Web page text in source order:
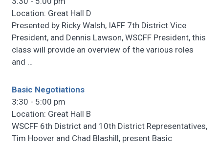
Location: Great Hall D
Presented by Ricky Walsh, IAFF 7th District Vice
President, and Dennis Lawson, WSCFF President, this
class will provide an overview of the various roles
and …
Basic Negotiations
3:30 - 5:00 pm
Location: Great Hall B
WSCFF 6th District and 10th District Representatives,
Tim Hoover and Chad Blashill, present Basic